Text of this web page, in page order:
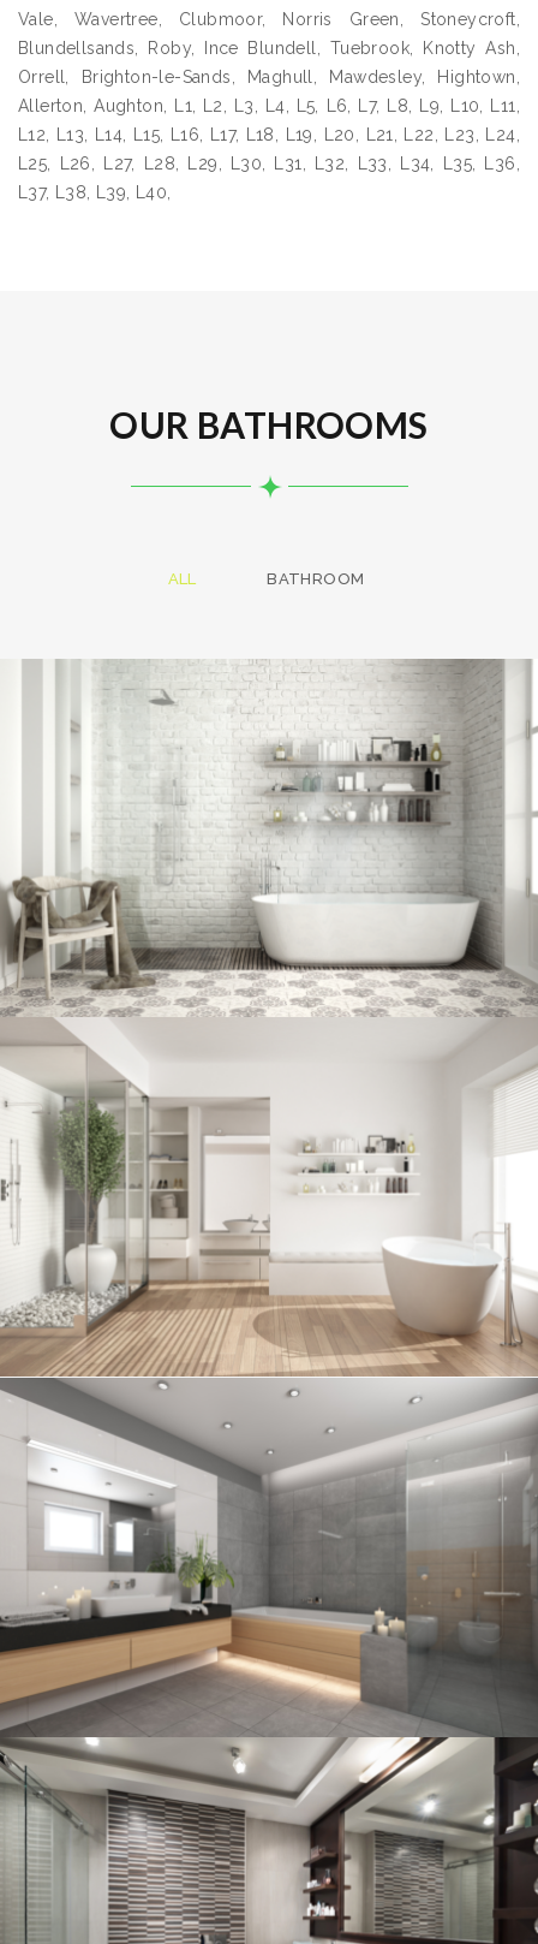
Vale, Wavertree, Clubmoor, Norris Green, Stoneycroft,
Blundellsands, Roby, Ince Blundell, Tuebrook, Knotty Ash,
Orrell, Brighton-le-Sands, Maghull, Mawdesley, Hightown,
Allerton, Aughton, L1, L2, L3, L4, L5, L6, L7, L8, L9, L10, L11,
L12, L13, L14, L15, L16, L17, L18, L19, L20, L21, L22, L23, L24,
L25, L26, L27, L28, L29, L30, L31, L32, L33, L34, L35, L36,
L37, L38, L39, L40,
OUR BATHROOMS
ALL BATHROOM
BATHROOM
Bathroom project 7
BATHROOM
Bathroom project 6
BATHROOM
Bathroom project 5
BATHROOM
Bathroom project 4
BATHROOM
Bathroom project 3
BATHROOM